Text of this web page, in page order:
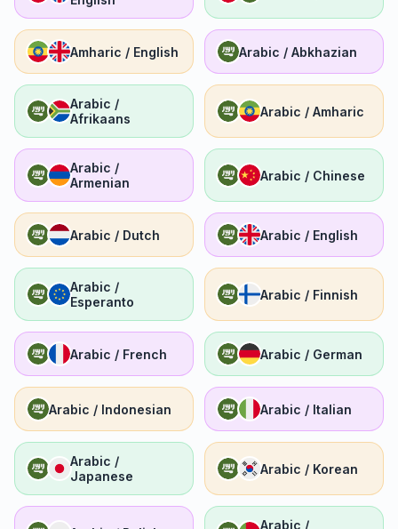
Amharic / English Arabic / Abkhazian
Arabic /
Afrikaans
Arabic / Amharic
Arabic /
Armenian
Arabic / Chinese
Arabic / Dutch Arabic / English
Arabic /
Esperanto
Arabic / Finnish
Arabic / French Arabic / German
Arabic / Indonesian Arabic / Italian
Arabic /
Japanese
Arabic / Korean
Arabic /